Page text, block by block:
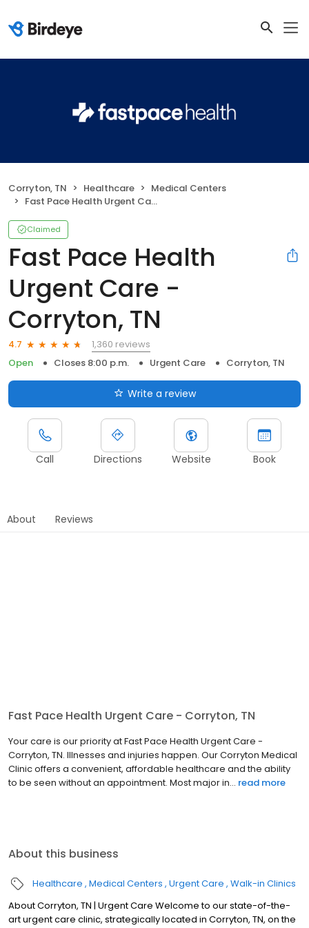
Corryton, TN Healthcare
Medical Centers
Fast Pace Health Urgent Care - Corryton, TN
Claimed
Fast Pace Health
Urgent Care -
Corryton, TN
4.7
1,360 reviews
Open
Closes 8:00 p.m. Urgent Care Corryton, TN
Write a review
Call Directions Website Book
About Reviews
Fast Pace Health Urgent Care - Corryton, TN
Your care is our priority at Fast Pace Health Urgent Care -
Corryton, TN. Illnesses and injuries happen. Our Corryton Medical
Clinic offers a convenient, affordable healthcare and the ability
to be seen without an appointment. Most major in... read more
About this business
Healthcare Medical Centers Urgent Care Walk-in Clinics
About Corryton, TN | Urgent Care Welcome to our state-of-the-
art urgent care clinic, strategically located in Corryton, TN, on the